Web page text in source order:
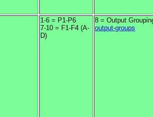
1-6 = P1-P6
7-10 = F1-F4 (A-
D)
8 = Output
output-groups